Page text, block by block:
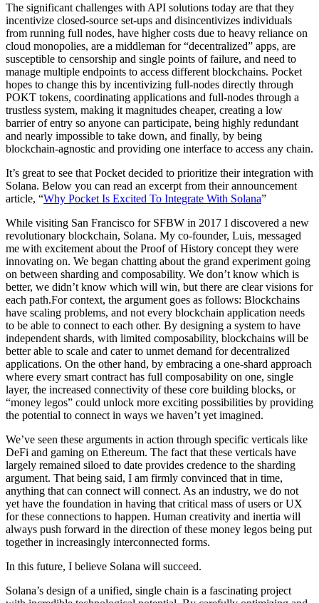
The significant challenges with API solutions today are that they
incentivize closed-source set-ups and disincentivizes individuals
from running full nodes, have higher costs due to heavy reliance on
cloud monopolies, are a middleman for “decentralized” apps, are
susceptible to censorship and single points of failure, and need to
manage multiple endpoints to access different blockchains. Pocket
hopes to change this by incentivizing full-nodes directly through
POKT tokens, coordinating applications and full-nodes through a
trustless system, making it magnitudes cheaper, creating a low
barrier of entry so anyone can participate, being highly redundant
and nearly impossible to take down, and finally, by being
blockchain-agnostic and providing one interface to access any chain.
It’s great to see that Pocket decided to prioritize their integration with
Solana. Below you can read an excerpt from their announcement
article, “Why Pocket Is Excited To Integrate With Solana”
While visiting San Francisco for SFBW in 2017 I discovered a new
revolutionary blockchain, Solana. My co-founder, Luis, messaged
me with excitement about the Proof of History concept they were
innovating on. We began chatting about the grand experiment going
on between sharding and composability. We don’t know which is
better, we didn’t know which will win, but there are clear visions for
each path.For context, the argument goes as follows: Blockchains
have scaling problems, and not every blockchain application needs
to be able to connect to each other. By designing a system to have
independent shards, with limited composability, blockchains will be
better able to scale and cater to unmet demand for decentralized
applications. On the other hand, by embracing a one-shard approach
where every smart contract has full composability on one, single
layer, the increased connectivity of these core building blocks, or
“money legos” could unlock more exciting possibilities by providing
the potential to connect in ways we haven’t yet imagined.
We’ve seen these arguments in action through specific verticals like
DeFi and gaming on Ethereum. The fact that these verticals have
largely remained siloed to date provides credence to the sharding
argument. That being said, I am firmly convinced that in time,
anything that can connect will connect. As an industry, we do not
yet have the foundation in having that critical mass of users or UX
for these connections to happen. Human creativity and inertia will
always push forward in the direction of these money legos being put
together in increasingly interconnected forms.
In this future, I believe Solana will succeed.
Solana’s design of a unified, single chain is a fascinating project